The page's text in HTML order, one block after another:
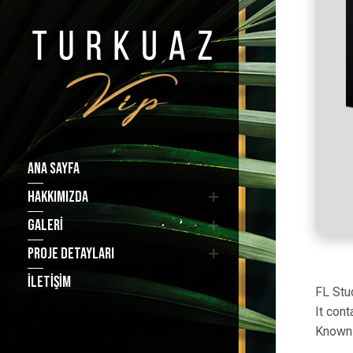
ANA SAYFA
HAKKIMIZDA
GALERI
PROJE DETAYLARI
İLETIŞIM
FL
It